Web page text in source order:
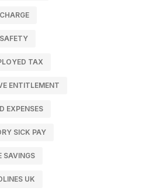
TAX
ENTITLEMENT
EXPENSES
SICK PAY
SAVINGS
UK